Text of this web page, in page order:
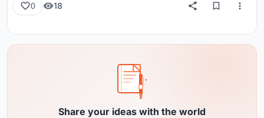
0 18
Share your ideas with the world